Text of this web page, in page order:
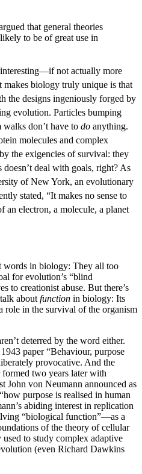
that general theories
to be of great use in
not actually more
biology truly unique is that
the designs ingeniously forged by
evolution. Particles bumping
don’t have to do anything.
molecules and complex
the exigencies of survival: they
deal with goals, right? As
of New York, an evolutionary
stated, “It makes no sense to
an electron, a molecule, a planet
words in biology: They all too
for evolution’s “blind
to creationist abuse. But there’s
aboutfunction in biology: Its
role in the survival of the organism
deterred by the word either.
paper “Behaviour, purpose
provocative. And the
two years later with
John von Neumann announced as
purpose is realised in human
abiding interest in replication
“biological function”—as a
of the theory of cellular
to study complex adaptive
(even Richard Dawkins